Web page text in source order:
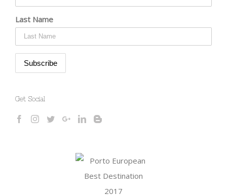
Last Name
Get Social